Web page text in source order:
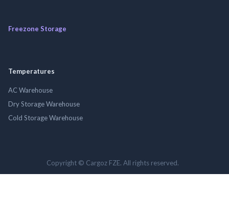
Freezone Storage
Temperatures
AC Warehouse
Dry Storage Warehouse
Cold Storage Warehouse
Copyright © Cargoz FZE. All rights reserved.